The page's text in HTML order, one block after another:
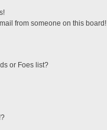
from someone on this board!
or Foes list?